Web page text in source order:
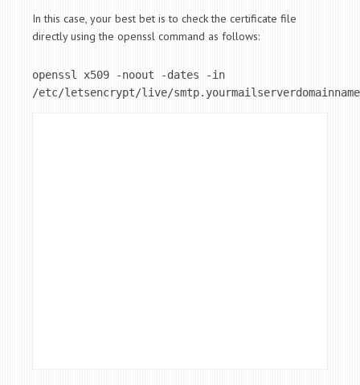
In this case, your best bet is to check the certificate file
directly using the openssl command as follows:
openssl x509 -noout -dates -in
/etc/letsencrypt/live/